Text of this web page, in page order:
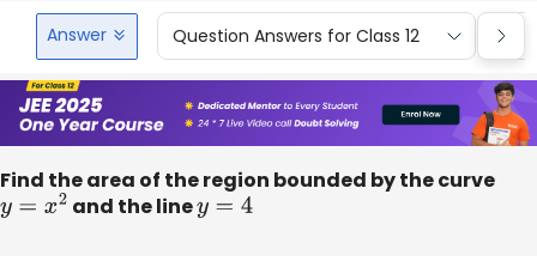
Answer Question Answers for Class 12
Find the area of the region bounded by the curve
y =x 2 and the liney =4